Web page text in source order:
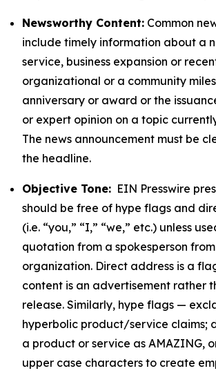
Newsworthy Content: Common
include timely information about a
service, business expansion or
organizational or a community
anniversary or award or the
or expert opinion on a topic
The news announcement must be
the headline.
Objective Tone: EIN Presswire
should be free of hype flags and
(i.e. “you,” “I,” “we,” etc.) unless
quotation from a spokesperson
organization. Direct address is a
content is an advertisement rather
release. Similarly, hype flags —
hyperbolic product/service claims;
a product or service as AMAZING,
upper case characters to create